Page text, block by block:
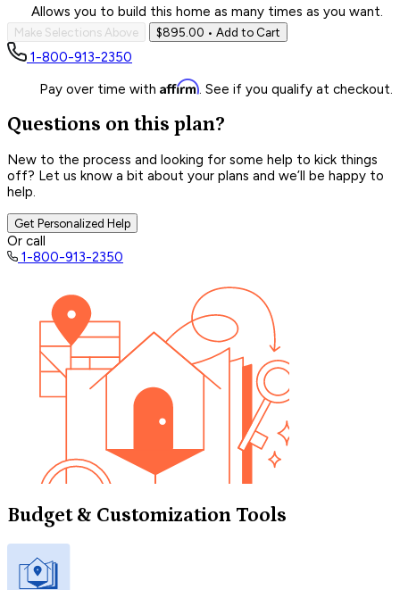
Allows you to build this home as many times as you want.
Make Selections Above $895.00 • Add to Cart
1-800-913-2350
Pay over time with Affirm. See if you qualify at checkout.
Questions on this plan?
New to the process and looking for some help to kick things
off? Let us know a bit about your plans and we’ll be happy to
help.
Get Personalized Help
Or call
1-800-913-2350
Budget & Customization Tools